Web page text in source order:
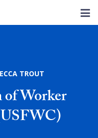
TROUT
of Worker